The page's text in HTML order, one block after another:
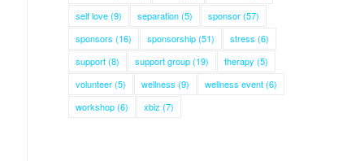
self love(9) separation(5) sponsor(57)
sponsors (16) sponsorship(51) stress (6)
support(8) support group(19) therapy (5)
volunteer(5) wellness (9) wellness event(6)
workshop(6) xbiz (7)